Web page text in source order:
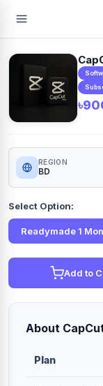
REGION
BD
Select Option:
Readymade 1
Add to
About
Plan